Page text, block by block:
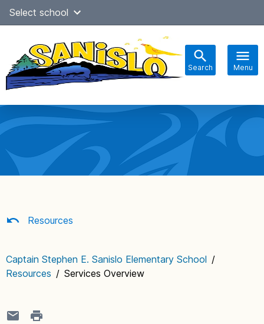
SkipSelect school
Search Menu
navigation
Resources
Captain Stephen E. Sanislo Elementary School /
Resources / Services Overview